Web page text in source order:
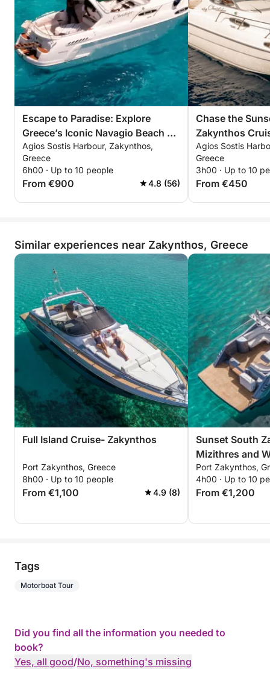
Escape to Paradise: Explore
Greece’s Iconic Navagio Beach on
a 6-Hour Adventure
Agios Sostis Harbour, Zakynthos,
Greece
6h00 · Up to 10 people
From €900 4.8 (56)
Chase the
Zakynthos
Unforgettable
Agios Sostis
Greece
3h00 · Up to 10
From €450
Similar experiences near Zakynthos, Greece
Full Island Cruise- Zakynthos
Port Zakynthos, Greece
8h00 · Up to 10 people
From €1,100 4.9 (8)
Sunset South
Mizithres and
Port Zakynthos,
4h00 · Up to 10
From €1,200
Tags
Motorboat Tour
Did you find all the information you needed to
book?
Yes, all good/No, something's missing